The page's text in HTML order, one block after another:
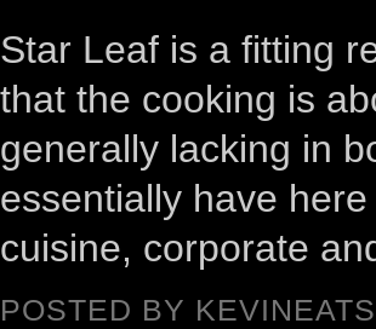
Star Leaf is a fitting
that the cooking is
generally lacking in
essentially have
cuisine, corporate
POSTED BY